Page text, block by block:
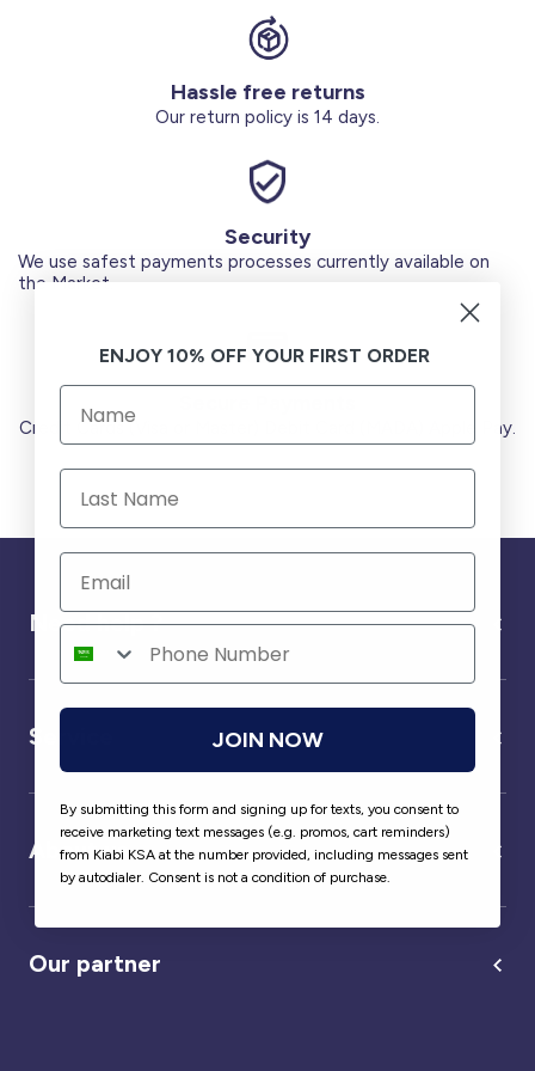
Hassle free returns
Our return policy is 14 days.
Security
We use safest payments processes currently available on
the Market.
Credit Cards (Visa or Master) Debit Card (MADA) Apple Pay.
Need help ?
Service
About us
Our partner
ENJOY 10% OFF YOUR FIRST ORDER
JOIN NOW
By submitting this form and signing up for texts, you consent to
receive marketing text messages (e.g. promos, cart reminders)
from Kiabi KSA at the number provided, including messages sent
by autodialer. Consent is not a condition of purchase.